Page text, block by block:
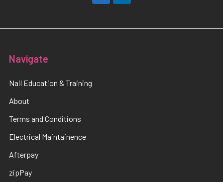
Navigate
Nail Education & Training
About
Terms and Conditions
Electrical Maintainence
Afterpay
zipPay